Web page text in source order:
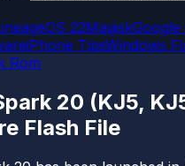
22MagiskGoogle
iPhone TipsWindows
Rom
20 (KJ5,
Flash File